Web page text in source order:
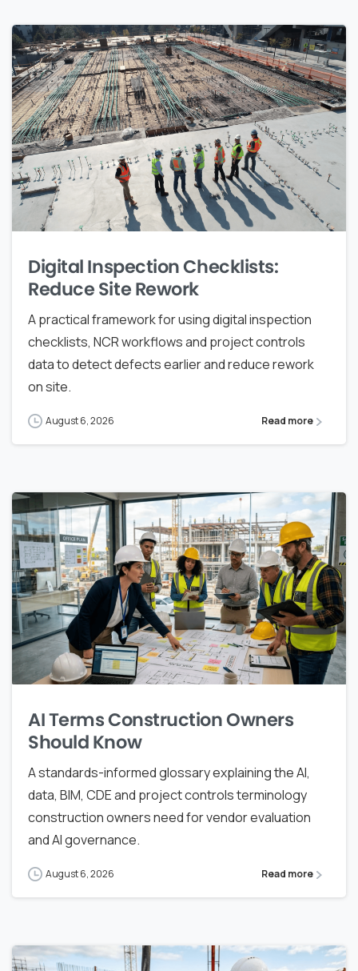
Digital Inspection Checklists:
Reduce Site Rework
A practical framework for using digital inspection
checklists, NCR workflows and project controls
data to detect defects earlier and reduce rework
on site.
August 6, 2026 Read more
AI Terms Construction Owners
Should Know
A standards-informed glossary explaining the AI,
data, BIM, CDE and project controls terminology
construction owners need for vendor evaluation
and AI governance.
August 6, 2026 Read more